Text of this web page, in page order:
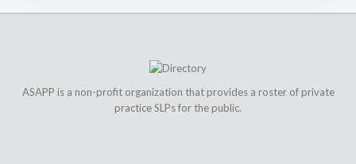
ASAPP is a non-profit organization that provides a roster of private
practice SLPs for the public.